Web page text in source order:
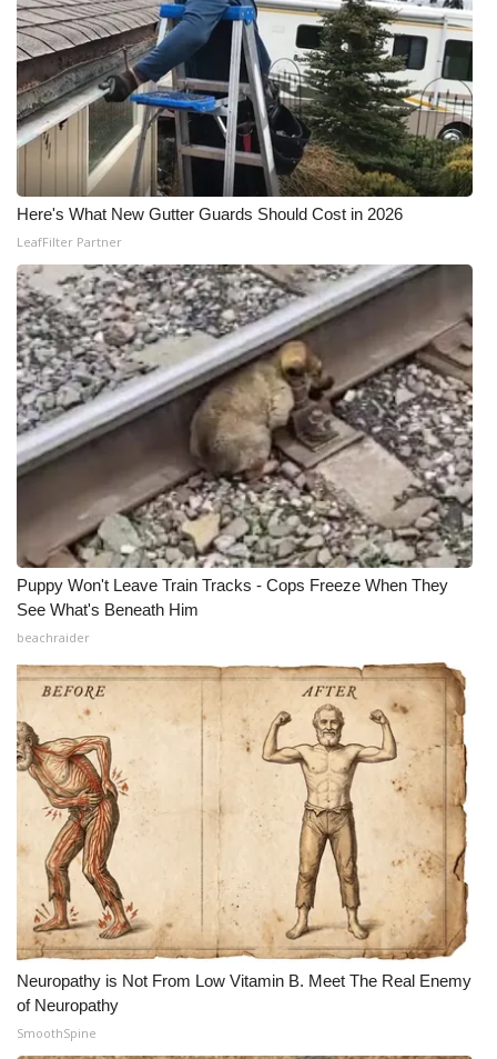
Here's What New Gutter Guards Should Cost in 2026
LeafFilter Partner
Puppy Won't Leave Train Tracks - Cops Freeze When They
See What's Beneath Him
beachraider
Neuropathy is Not From Low Vitamin B. Meet The Real Enemy
of Neuropathy
SmoothSpine